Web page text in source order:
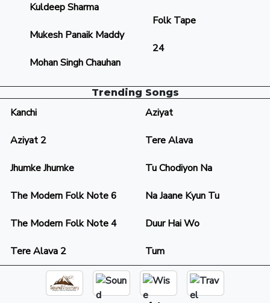
Kuldeep Sharma
Mukesh Panaik Maddy
Mohan Singh Chauhan
Folk Tape
24
Trending Songs
Kanchi Aziyat
Aziyat 2 Tere Alava
Jhumke Jhumke Tu Chodiyon Na
The Modern Folk Note 6 Na Jaane Kyun Tu
The Modern Folk Note 4 Duur Hai Wo
Tere Alava 2 Tum